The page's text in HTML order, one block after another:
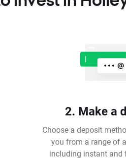
2. Make a
Choose a deposit
you from a range of
including instant and